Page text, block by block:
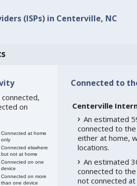
(ISPs) in Centerville, NC
on
Connected at home
only
Connected elswhere
but not at home
Connected on one
device
Connected on more
than one device
Connected to
Centerville
An estimated
connected to
either at home,
locations.
An estimated
connected to
not connected